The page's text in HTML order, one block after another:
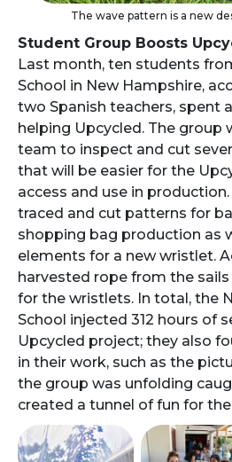
The wave pattern is a new
Student Group Boosts
Last month, ten students
School in New Hampshire,
two Spanish teachers, spent
helping Upcycled. The group
team to inspect and cut
that will be easier for the
access and use in
traced and cut patterns for
shopping bag production as
elements for a new wristlet.
harvested rope from the
for the wristlets. In total, the
School injected 312 hours of
Upcycled project; they also
in their work, such as the
the group was unfolding
created a tunnel of fun for